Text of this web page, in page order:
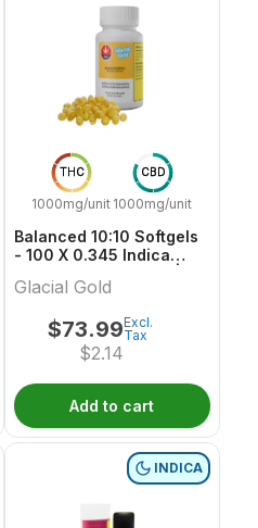
THC
1000mg/unit
CBD
1000mg/unit
Balanced 10:10 Softgels
- 100 X 0.345 Indica
Glacial Gold
Glacial Gold
$73.99
$2.14
Excl.
Tax
Add to cart
INDICA